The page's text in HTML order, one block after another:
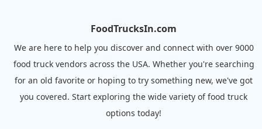
FoodTrucksIn.com
We are here to help you discover and connect with over 9000
food truck vendors across the USA. Whether you're searching
for an old favorite or hoping to try something new, we've got
you covered. Start exploring the wide variety of food truck
options today!